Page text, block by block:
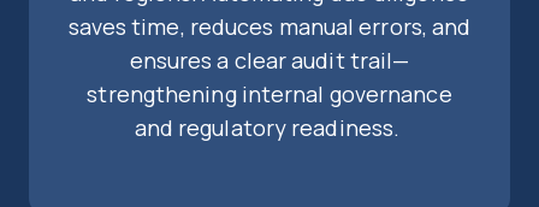
saves time, reduces manual errors, and
ensures a clear audit trail—
strengthening internal governance
and regulatory readiness.